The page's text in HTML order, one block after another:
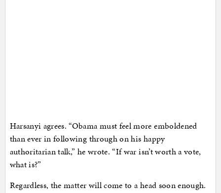
Harsanyi agrees. “Obama must feel more emboldened
than ever in following through on his happy
authoritarian talk,” he wrote. “If war isn’t worth a vote,
what is?”
Regardless, the matter will come to a head soon enough.